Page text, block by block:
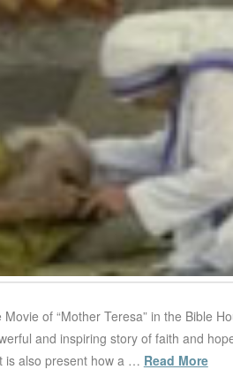
of “Mother Teresa” in the Bible
and inspiring story of faith and
is also present how a … Read More